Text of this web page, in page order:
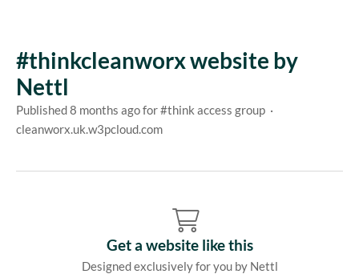
#thinkcleanworx website by
Nettl
Published 8 months ago for #think access group ·
cleanworx.uk.w3pcloud.com
Get a website like this
Designed exclusively for you by Nettl